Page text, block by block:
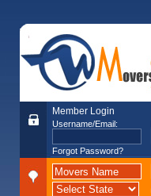
Member Login
Username/Email:
Forgot Password?